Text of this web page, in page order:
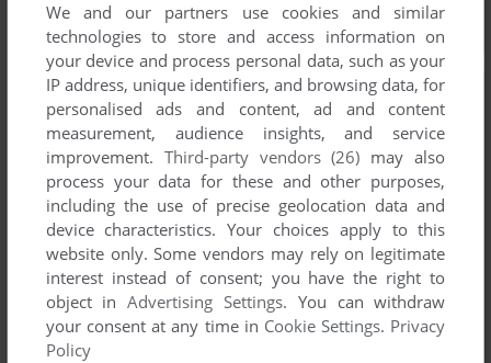
We and our partners use cookies and similar
technologies to store and access information on
your device and process personal data, such as your
IP address, unique identifiers, and browsing data, for
personalised ads and content, ad and content
measurement, audience insights, and service
improvement. Third-party vendors (26) may also
process your data for these and other purposes,
including the use of precise geolocation data and
device characteristics. Your choices apply to this
website only. Some vendors may rely on legitimate
interest instead of consent; you have the right to
object inAdvertising Settings. You can withdraw
your consent at any time in Cookie Settings. Privacy
Policy